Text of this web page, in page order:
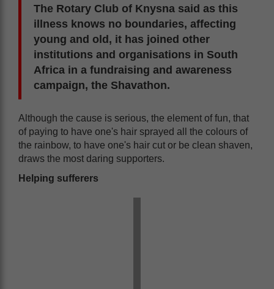
The Rotary Club of Knysna said as this
illness knows no boundaries, affecting
young and old, it has joined other
institutions and organisations in South
Africa in a fundraising and awareness
campaign, the Shavathon.
Although the cause is serious, the element of fun, that
of paying to have one's hair sprayed all the colours of
the rainbow, to have one's hair cut or be clean shaven,
draws the most daring supporters.
Helping sufferers